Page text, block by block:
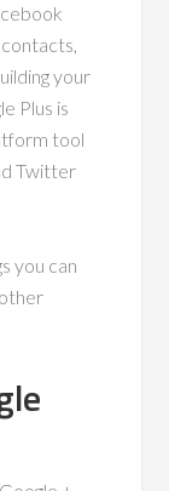
your
Plus is
tool
Twitter
you can